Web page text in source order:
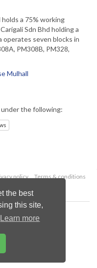
the best
this site,
Learn more
a 75% working
Sdn Bhd holding a
operates seven blocks in
PM308B, PM328,
Mulhall
the following:
policy
Terms & conditions
Ltd.